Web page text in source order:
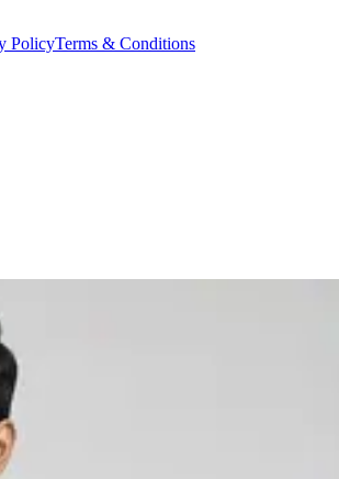
PolicyTerms & Conditions